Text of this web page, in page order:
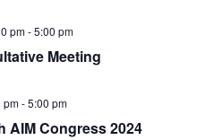
pm-5:00 pm
Meeting
pm-5:00 pm
AIM Congress 2024